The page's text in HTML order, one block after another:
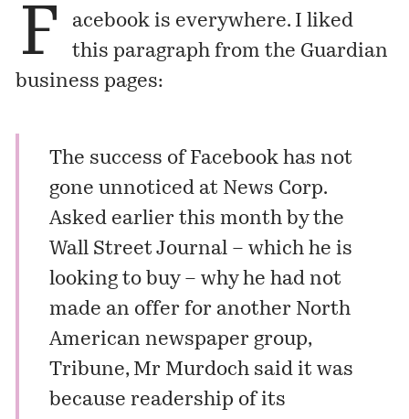
F
acebook is everywhere. I liked
this paragraph from the Guardian
business pages:
The success of Facebook has not
gone unnoticed at News Corp.
Asked earlier this month by the
Wall Street Journal – which he is
looking to buy – why he had not
made an offer for another North
American newspaper group,
Tribune, Mr Murdoch said it was
because readership of its